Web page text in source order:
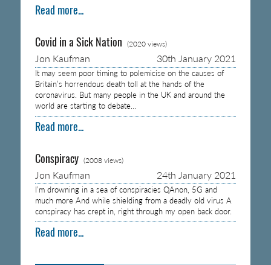
Read more...
Covid in a Sick Nation (2020 views)
Jon Kaufman 30th January 2021
It may seem poor timing to polemicise on the causes of
Britain’s horrendous death toll at the hands of the
coronavirus. But many people in the UK and around the
world are starting to debate…
Read more...
Conspiracy (2008 views)
Jon Kaufman 24th January 2021
I’m drowning in a sea of conspiracies QAnon, 5G and
much more And while shielding from a deadly old virus A
conspiracy has crept in, right through my open back door.
Read more...